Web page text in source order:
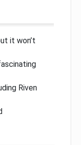
it won’t
Riven